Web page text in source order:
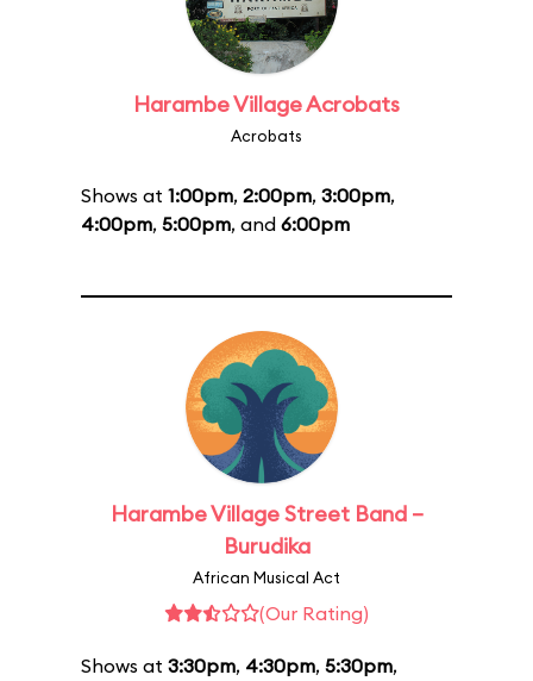
Harambe Village Acrobats
Acrobats
Shows at 1:00pm, 2:00pm, 3:00pm,
4:00pm, 5:00pm, and 6:00pm
Harambe Village Street Band –
Burudika
African Musical Act
(Our Rating)
Shows at 3:30pm, 4:30pm, 5:30pm,